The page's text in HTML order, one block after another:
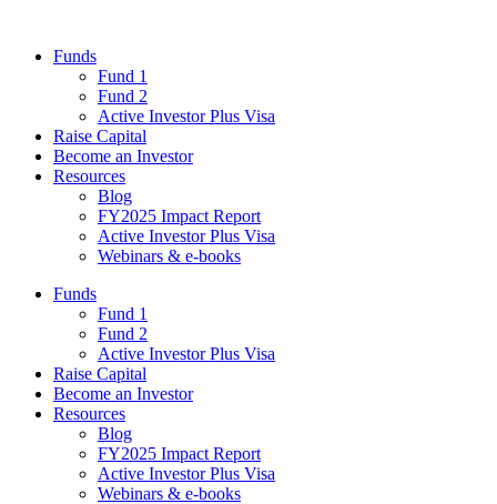
Funds
Fund 1
Fund 2
Active Investor Plus Visa
Raise Capital
Become an Investor
Resources
Blog
FY2025 Impact Report
Active Investor Plus Visa
Webinars & e-books
Funds
Fund 1
Fund 2
Active Investor Plus Visa
Raise Capital
Become an Investor
Resources
Blog
FY2025 Impact Report
Active Investor Plus Visa
Webinars & e-books